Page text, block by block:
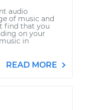
audio
of music and
find that you
on your
in
READ MORE